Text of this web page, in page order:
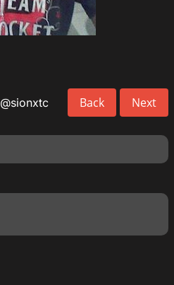
Back Next
@sionxtc